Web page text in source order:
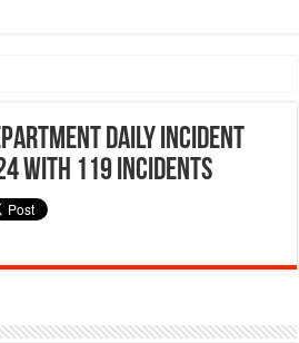
Daily Incident
With 119 Incidents